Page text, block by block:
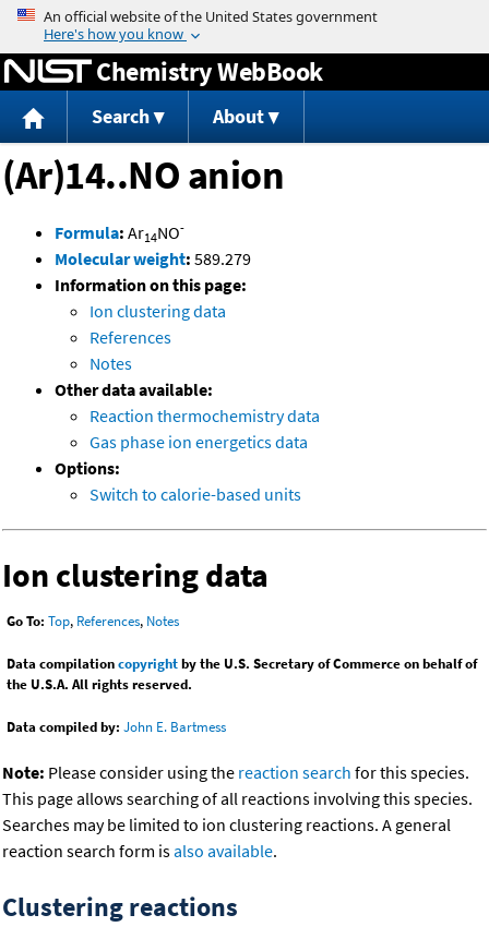
Jump to content
Chemistry WebBook
Search About
(Ar)14..NO anion
Formula: Ar14NO-
Molecular weight: 589.279
Information on this page:
Ion clustering data
References
Notes
Other data available:
Reaction thermochemistry data
Gas phase ion energetics data
Options:
Switch to calorie-based units
Ion clustering data
Go To: Top, References, Notes
Data compilationcopyrightby the U.S. Secretary of Commerce on behalf of
the U.S.A. All rights reserved.
Data compiled by: John E. Bartmess
Note: Please consider using the reaction search for this species.
This page allows searching of all reactions involving this species.
Searches may be limited to ion clustering reactions. A general
reaction search form isalso available.
Clustering reactions